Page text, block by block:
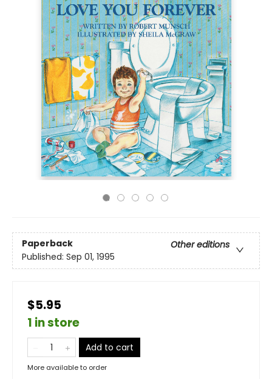
Paperback
Other editions
Published: Sep 01, 1995
$5.95
1 in store
Add to cart
More available to order